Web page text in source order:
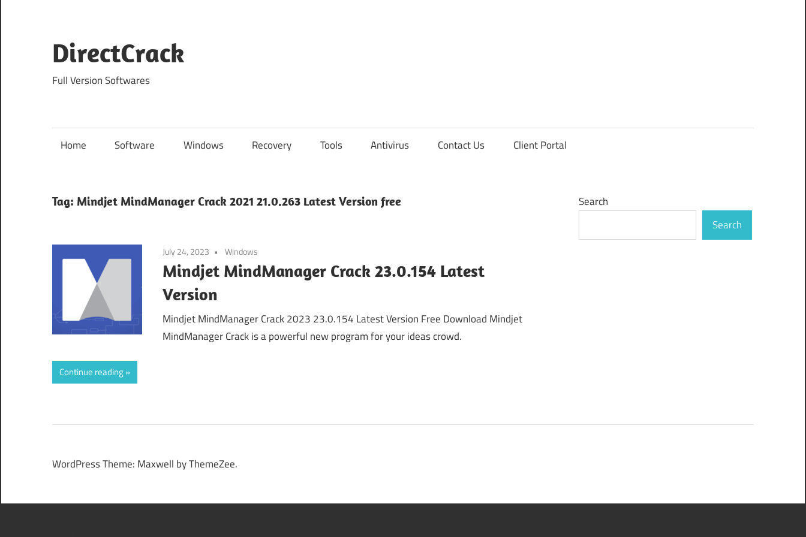
content
DirectCrack
Full Version Softwares
Home Software Windows Recovery Tools Antivirus Contact Us Client Portal
Tag: Mindjet MindManager Crack 2021 21.0.263 Latest Version free
July 24, 2023 Windows
Mindjet MindManager Crack 23.0.154 Latest
Version
Mindjet MindManager Crack 2023 23.0.154 Latest Version Free Download Mindjet
MindManager Crack is a powerful new program for your ideas crowd.
Continue reading
Search
Search
WordPress Theme: Maxwell by ThemeZee.